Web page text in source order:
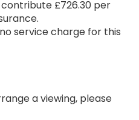
£726.30 per
service charge for this
a viewing, please